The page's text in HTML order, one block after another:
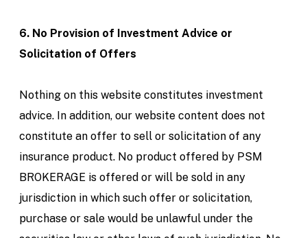
6. No Provision of Investment Advice or
Solicitation of Offers
Nothing on this website constitutes investment
advice. In addition, our website content does not
constitute an offer to sell or solicitation of any
insurance product. No product offered by PSM
BROKERAGE is offered or will be sold in any
jurisdiction in which such offer or solicitation,
purchase or sale would be unlawful under the